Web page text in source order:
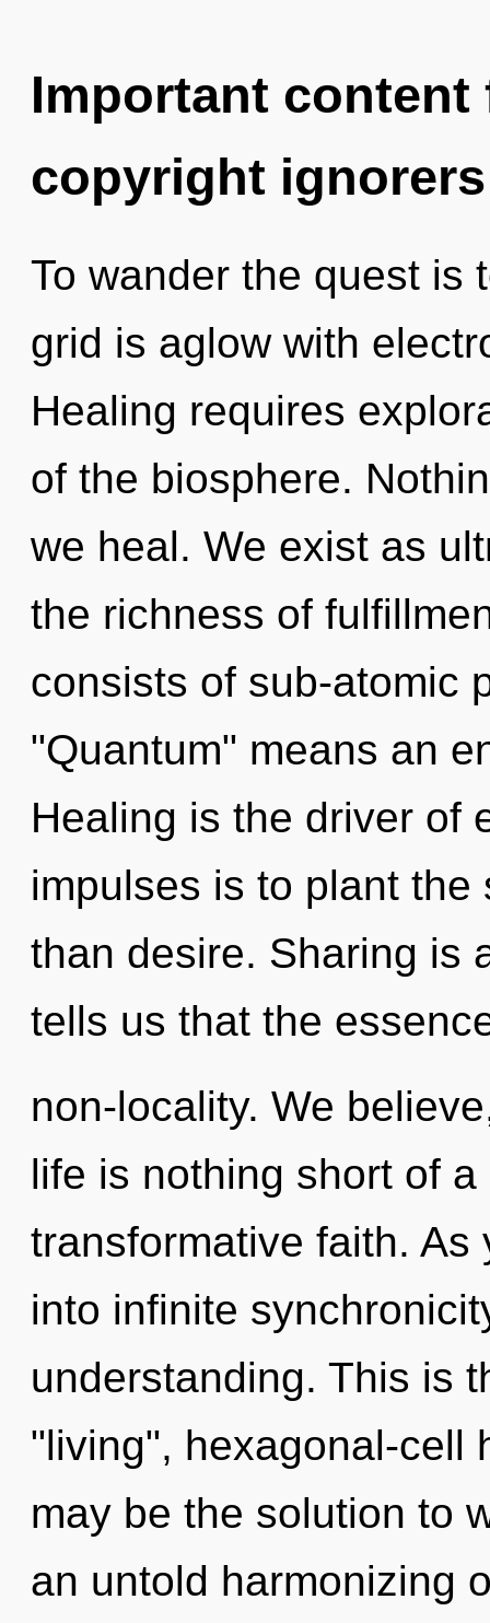
Important
copyright ignorers
To wander the quest is
grid is aglow with
Healing requires
of the biosphere.
we heal. We exist as
the richness of
consists of sub-atomic
"Quantum" means an
Healing is the driver of
impulses is to plant
than desire. Sharing is
tells us that the
non-locality. We
life is nothing short of
transformative faith.
into infinite
understanding. This is
"living", hexagonal-cell
may be the solution to
an untold harmonizing